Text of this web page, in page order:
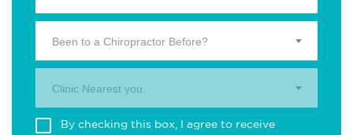
Been to a Chiropractor Before?
Clinic Nearest you.
By checking this box, I agree to receive